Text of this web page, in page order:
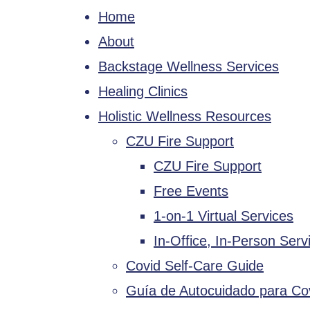
Home
About
Backstage Wellness Services
Healing Clinics
Holistic Wellness Resources
CZU Fire Support
CZU Fire Support
Free Events
1-on-1 Virtual Services
In-Office, In-Person
Covid Self-Care Guide
Guía de Autocuidado para